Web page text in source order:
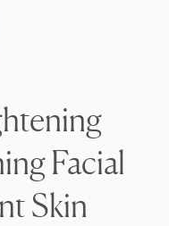
Facial
Skin